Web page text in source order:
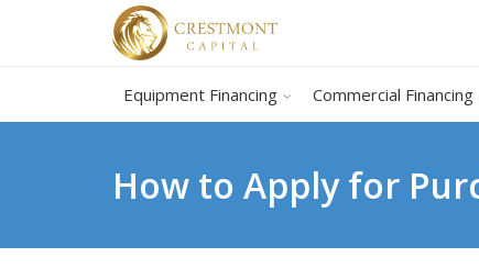
Equipment Financing Commercial Financing
How to Apply for